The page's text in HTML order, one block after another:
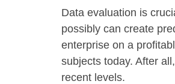
Data evaluation is
possibly can create
enterprise on a
subjects today. After
recent levels.